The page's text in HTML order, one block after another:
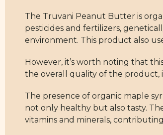
The Truvani Peanut Butter is
pesticides and fertilizers,
environment. This product also
However, it’s worth noting that
the overall quality of the product,
The presence of organic maple
not only healthy but also tasty.
vitamins and minerals,